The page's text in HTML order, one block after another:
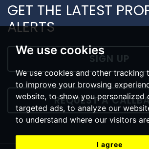
We use cookies
We use cookies and other tracking
to improve your browsing
website, to show you personalized
targeted ads, to analyze our
to understand where our visitors
I agree
GET THE LATEST
ALERTS
SIGN UP
REQUEST A